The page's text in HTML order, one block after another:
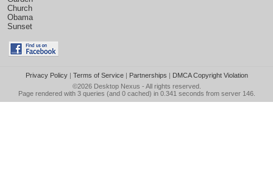
Church
Obama
Sunset
Privacy Policy| Terms of Service| Partnerships | DMCA Copyright Violation
©2026 Desktop Nexus - All rights reserved.
Page rendered with 3 queries (and 0 cached) in 0.341 seconds from server 146.